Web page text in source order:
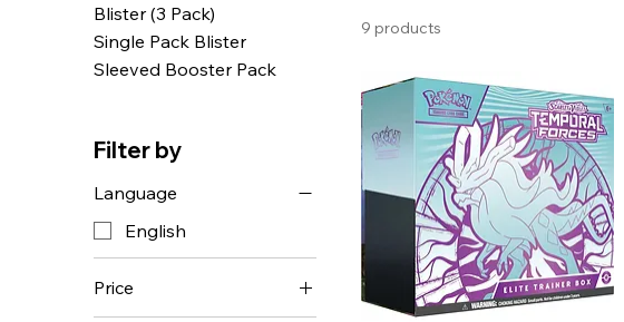
Blister (3 Pack)
Single Pack Blister
Sleeved Booster Pack
Filter by
Language
English
Price
9 products